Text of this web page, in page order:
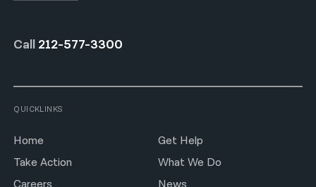
Call 212-577-3300
QUICKLINKS
Home
Get Help
Take Action
What We Do